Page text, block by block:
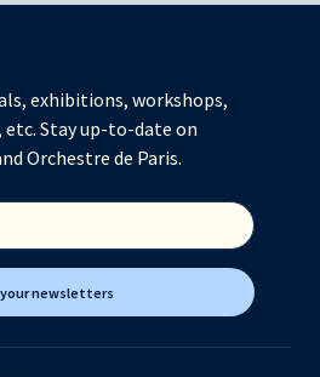
exhibitions, workshops,
etc. Stay up-to-date on
Orchestre de Paris.
newsletters